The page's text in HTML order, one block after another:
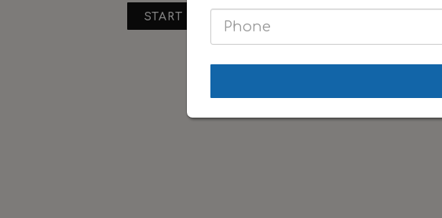
START HERE & TAKE ONE STEP AT A TIME